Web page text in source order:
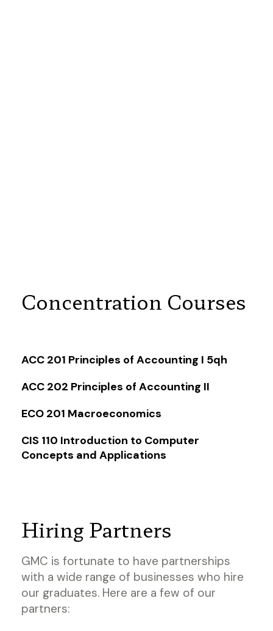
Concentration Courses
ACC 201 Principles of Accounting I 5qh
ACC 202 Principles of Accounting II
ECO 201 Macroeconomics
CIS 110 Introduction to Computer
Concepts and Applications
Hiring Partners
GMC is fortunate to have partnerships
with a wide range of businesses who hire
our graduates. Here are a few of our
partners: